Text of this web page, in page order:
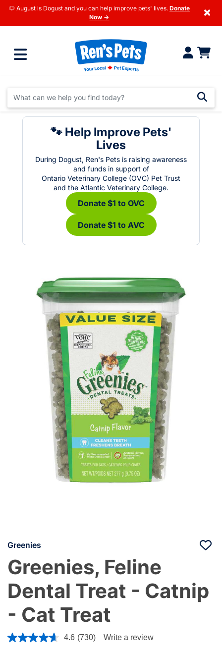
🐶 August is Dogust and you can help improve pets' lives. Donate
Now →
×
🐾 Help Improve Pets'
Lives
During Dogust, Ren's Pets is raising awareness
and funds in support of
Ontario Veterinary College (OVC) Pet Trust
and the Atlantic Veterinary College.
Donate $1 to OVC
Donate $1 to AVC
Greenies
Greenies, Feline
Dental Treat - Catnip
- Cat Treat
4.4 out of 5 Customer Rating
4.6 (730) Write a review